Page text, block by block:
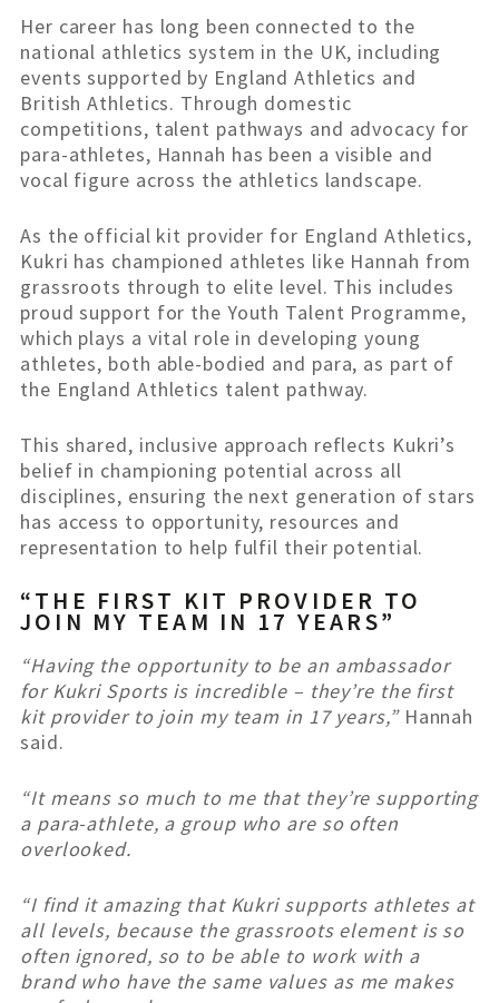
Her career has long been connected to the
national athletics system in the UK, including
events supported by England Athletics and
British Athletics. Through domestic
competitions, talent pathways and advocacy for
para-athletes, Hannah has been a visible and
vocal figure across the athletics landscape.
As the official kit provider for England Athletics,
Kukri has championed athletes like Hannah from
grassroots through to elite level. This includes
proud support for the Youth Talent Programme,
which plays a vital role in developing young
athletes, both able-bodied and para, as part of
the England Athletics talent pathway.
This shared, inclusive approach reflects Kukri’s
belief in championing potential across all
disciplines, ensuring the next generation of stars
has access to opportunity, resources and
representation to help fulfil their potential.
“THE FIRST KIT PROVIDER TO
JOIN MY TEAM IN 17 YEARS”
“Having the opportunity to be an ambassador
for Kukri Sports is incredible – they’re the first
kit provider to join my team in 17 years,” Hannah
said.
“It means so much to me that they’re supporting
a para-athlete, a group who are so often
overlooked.
“I find it amazing that Kukri supports athletes at
all levels, because the grassroots element is so
often ignored, so to be able to work with a
brand who have the same values as me makes